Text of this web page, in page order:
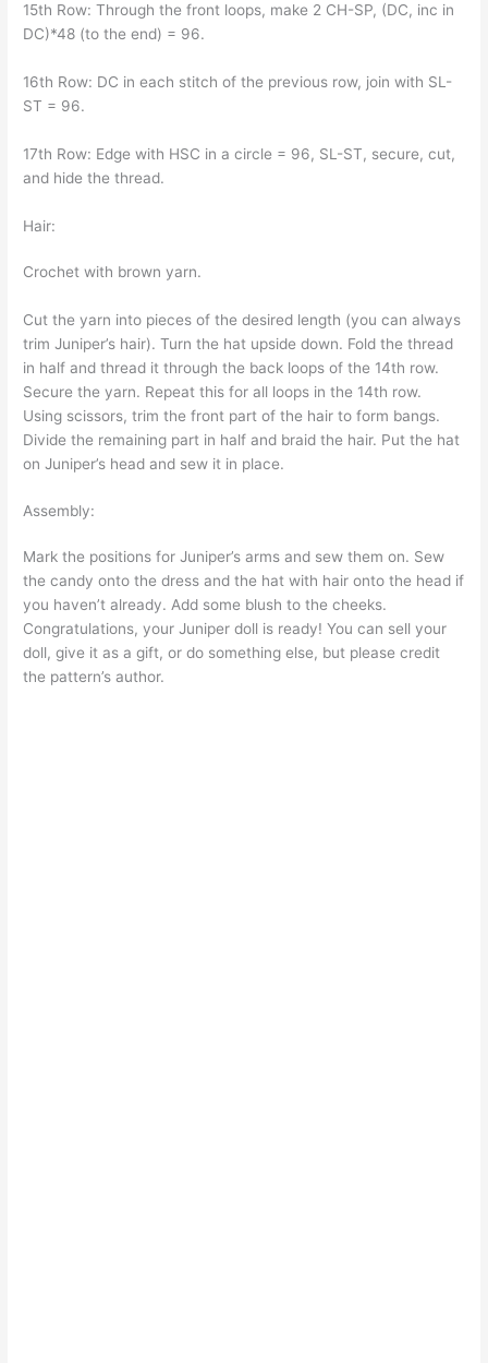
15th Row: Through the front loops, make 2 CH-SP, (DC, inc in
DC)*48 (to the end) = 96.
16th Row: DC in each stitch of the previous row, join with SL-
ST = 96.
17th Row: Edge with HSC in a circle = 96, SL-ST, secure, cut,
and hide the thread.
Hair:
Crochet with brown yarn.
Cut the yarn into pieces of the desired length (you can always
trim Juniper’s hair). Turn the hat upside down. Fold the thread
in half and thread it through the back loops of the 14th row.
Secure the yarn. Repeat this for all loops in the 14th row.
Using scissors, trim the front part of the hair to form bangs.
Divide the remaining part in half and braid the hair. Put the hat
on Juniper’s head and sew it in place.
Assembly:
Mark the positions for Juniper’s arms and sew them on. Sew
the candy onto the dress and the hat with hair onto the head if
you haven’t already. Add some blush to the cheeks.
Congratulations, your Juniper doll is ready! You can sell your
doll, give it as a gift, or do something else, but please credit
the pattern’s author.